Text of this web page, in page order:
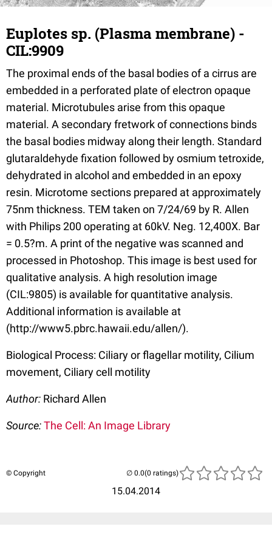
Euplotes sp. (Plasma membrane) -
CIL:9909
The proximal ends of the basal bodies of a cirrus are
embedded in a perforated plate of electron opaque
material. Microtubules arise from this opaque
material. A secondary fretwork of connections binds
the basal bodies midway along their length. Standard
glutaraldehyde fixation followed by osmium tetroxide,
dehydrated in alcohol and embedded in an epoxy
resin. Microtome sections prepared at approximately
75nm thickness. TEM taken on 7/24/69 by R. Allen
with Philips 200 operating at 60kV. Neg. 12,400X. Bar
= 0.5?m. A print of the negative was scanned and
processed in Photoshop. This image is best used for
qualitative analysis. A high resolution image
(CIL:9805) is available for quantitative analysis.
Additional information is available at
(http://www5.pbrc.hawaii.edu/allen/).
Biological Process: Ciliary or flagellar motility, Cilium
movement, Ciliary cell motility
Author: Richard Allen
Source:The Cell: An Image Library
© Copyright
15.04.2014
(0 ratings)